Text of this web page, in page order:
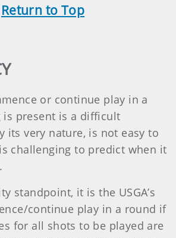
Return to Top
or continue play in a
is present is a difficult
its very nature, is not easy to
challenging to predict when it
standpoint, it is the USGA’s
continue play in a round if
for all shots to be played are